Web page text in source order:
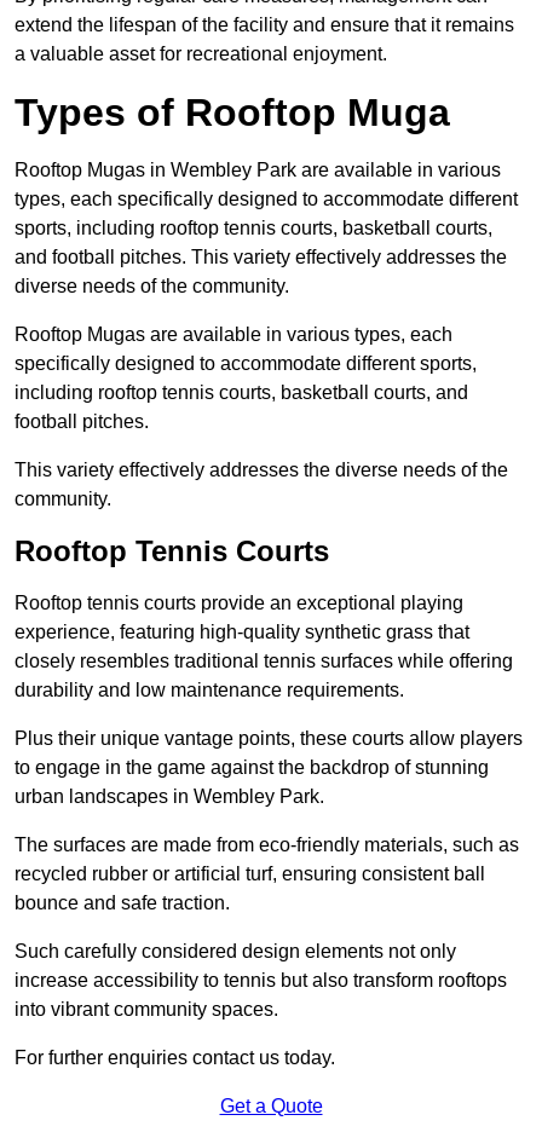
extend the lifespan of the facility and ensure that it remains
a valuable asset for recreational enjoyment.
Types of Rooftop Muga
Rooftop Mugas in Wembley Park are available in various
types, each specifically designed to accommodate different
sports, including rooftop tennis courts, basketball courts,
and football pitches. This variety effectively addresses the
diverse needs of the community.
Rooftop Mugas are available in various types, each
specifically designed to accommodate different sports,
including rooftop tennis courts, basketball courts, and
football pitches.
This variety effectively addresses the diverse needs of the
community.
Rooftop Tennis Courts
Rooftop tennis courts provide an exceptional playing
experience, featuring high-quality synthetic grass that
closely resembles traditional tennis surfaces while offering
durability and low maintenance requirements.
Plus their unique vantage points, these courts allow players
to engage in the game against the backdrop of stunning
urban landscapes in Wembley Park.
The surfaces are made from eco-friendly materials, such as
recycled rubber or artificial turf, ensuring consistent ball
bounce and safe traction.
Such carefully considered design elements not only
increase accessibility to tennis but also transform rooftops
into vibrant community spaces.
For further enquiries contact us today.
Get a Quote